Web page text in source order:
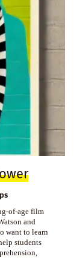
of-age film
and
want to learn
students